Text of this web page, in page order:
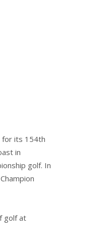
for its 154th
in
golf. In
golf at